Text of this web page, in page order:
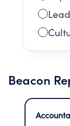
Beacon